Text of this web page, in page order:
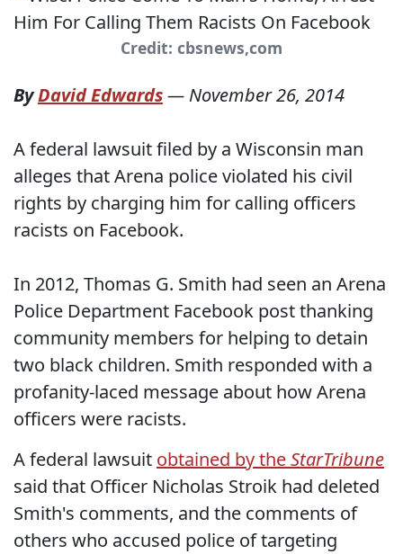
Credit: cbsnews,com
ByDavid Edwards— November 26, 2014
A federal lawsuit filed by a Wisconsin man
alleges that Arena police violated his civil
rights by charging him for calling officers
racists on Facebook.
In 2012, Thomas G. Smith had seen an Arena
Police Department Facebook post thanking
community members for helping to detain
two black children. Smith responded with a
profanity-laced message about how Arena
officers were racists.
A federal lawsuit obtained by theStarTribune
said that Officer Nicholas Stroik had deleted
Smith's comments, and the comments of
others who accused police of targeting